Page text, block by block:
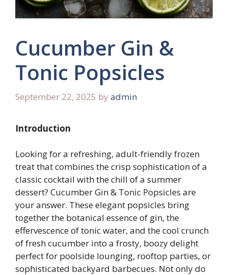
Cucumber Gin &
Tonic Popsicles
September 22, 2025 by admin
Introduction
Looking for a refreshing, adult-friendly frozen
treat that combines the crisp sophistication of a
classic cocktail with the chill of a summer
dessert? Cucumber Gin & Tonic Popsicles are
your answer. These elegant popsicles bring
together the botanical essence of gin, the
effervescence of tonic water, and the cool crunch
of fresh cucumber into a frosty, boozy delight
perfect for poolside lounging, rooftop parties, or
sophisticated backyard barbecues. Not only do